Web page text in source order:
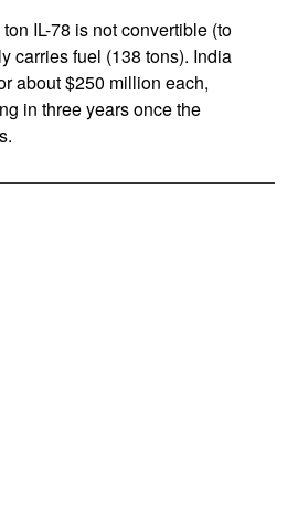
IL-78 is not convertible (to
carries fuel (138 tons). India
about $250 million each,
in three years once the